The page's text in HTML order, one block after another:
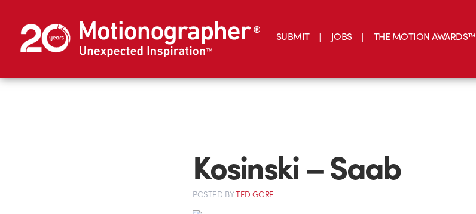
SUBMIT JOBS THE MOTION AWARDS™
Kosinski – Saab
POSTED BYTED GORE